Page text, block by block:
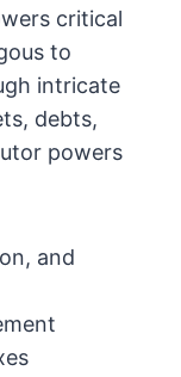
critical
to
intricate
debts,
powers
and